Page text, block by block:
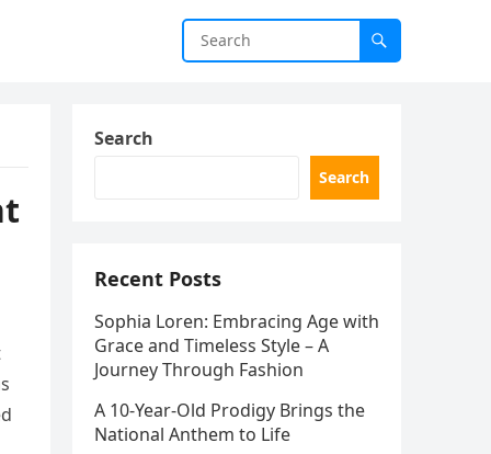
Search
Search
Recent Posts
Sophia Loren: Embracing Age with
Grace and Timeless Style – A
Journey Through Fashion
A 10-Year-Old Prodigy Brings the
National Anthem to Life